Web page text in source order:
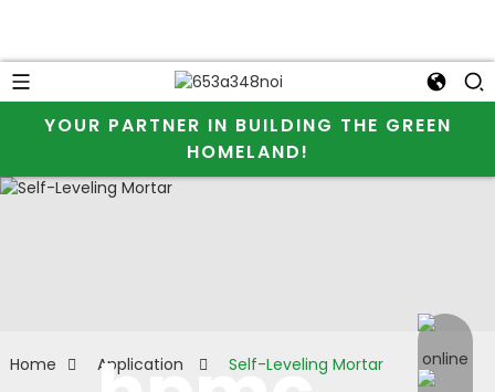
YOUR PARTNER IN BUILDING THE GREEN
HOMELAND!
online
Home Application Self-Leveling Mortar